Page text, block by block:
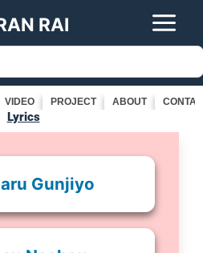
RAI
VIDEO PROJECT ABOUT
Lyrics
Gunjiyo